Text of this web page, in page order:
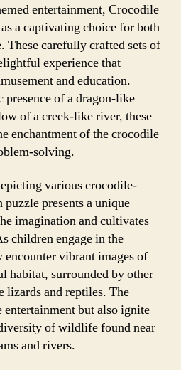
entertainment, Crocodile
a captivating choice for both
These carefully crafted sets of
experience that
and education.
presence of a dragon-like
of a creek-like river, these
enchantment of the crocodile
solving.
various crocodile-
puzzle presents a unique
imagination and cultivates
children engage in the
vibrant images of
habitat, surrounded by other
lizards and reptiles. The
but also ignite
of wildlife found near
and rivers.